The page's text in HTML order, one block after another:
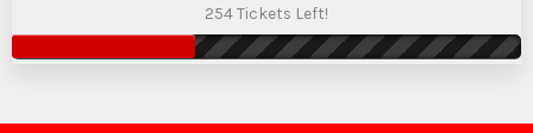
254 Tickets Left!